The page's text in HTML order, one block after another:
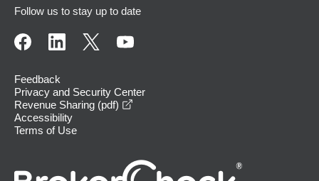
Follow us to stay up to date
Feedback
Privacy and Security Center
Revenue Sharing (pdf)
Accessibility
Terms of Use